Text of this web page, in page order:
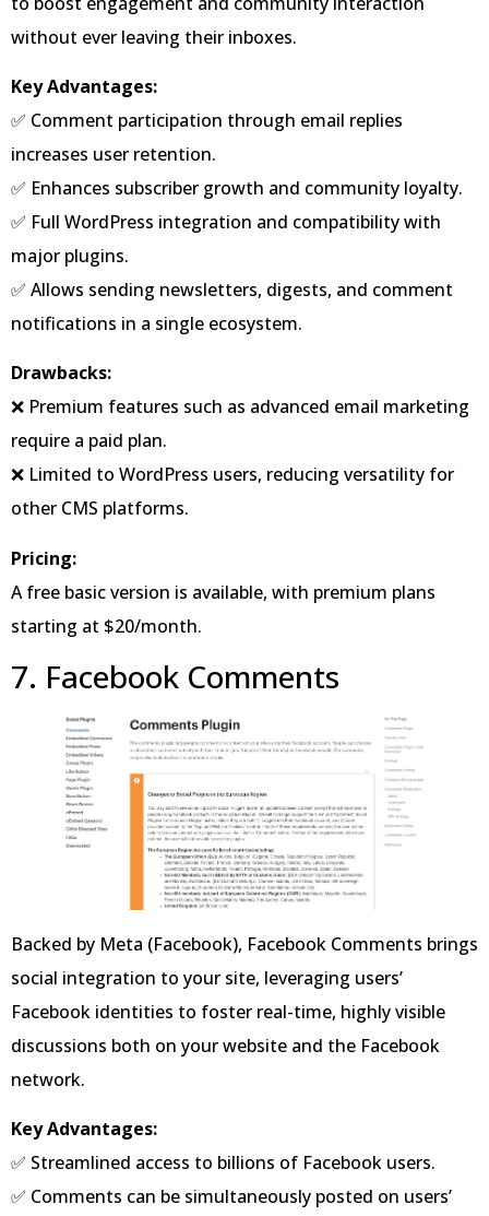
without ever leaving their inboxes.
Key Advantages:
✅ Comment participation through email replies
increases user retention.
✅ Enhances subscriber growth and community loyalty.
✅ Full WordPress integration and compatibility with
major plugins.
✅ Allows sending newsletters, digests, and comment
notifications in a single ecosystem.
Drawbacks:
❌ Premium features such as advanced email marketing
require a paid plan.
❌ Limited to WordPress users, reducing versatility for
other CMS platforms.
Pricing:
A free basic version is available, with premium plans
starting at $20/month.
7. Facebook Comments
Backed by Meta (Facebook), Facebook Comments brings
social integration to your site, leveraging users’
Facebook identities to foster real-time, highly visible
discussions both on your website and the Facebook
network.
Key Advantages:
✅ Streamlined access to billions of Facebook users.
✅ Comments can be simultaneously posted on users’